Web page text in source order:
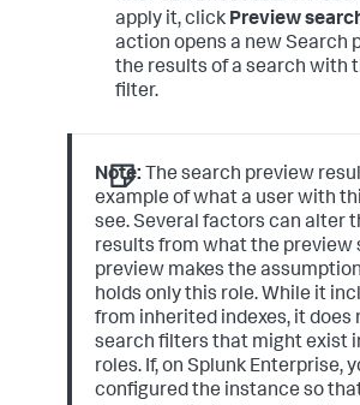
apply it, click Preview
action opens a new Search
the results of a search with
filter.
Note: The search preview
example of what a user with
see. Several factors can alter
results from what the preview
preview makes the
holds only this role. While it
from inherited indexes, it does
search filters that might exist
roles. If, on Splunk Enterprise,
configured the instance so